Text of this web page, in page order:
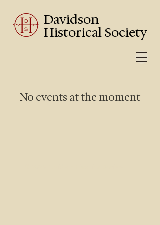
Davidson
Historical Society
No events at the moment